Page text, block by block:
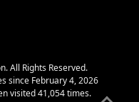
All Rights Reserved.
since February 4, 2026
visited 41,054 times.